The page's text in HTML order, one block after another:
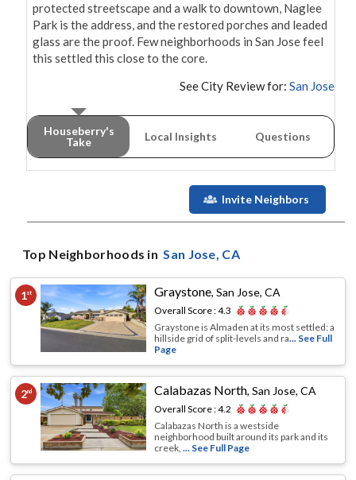
protected streetscape and a walk to downtown, Naglee
Park is the address, and the restored porches and leaded
glass are the proof. Few neighborhoods in San Jose feel
this settled this close to the core.
See City Review for: San Jose
Houseberry's
Take
Local Insights Questions
Invite Neighbors
Top Neighborhoods in San Jose, CA
1st Graystone,San Jose, CA
Overall Score :4.3
Graystone is Almaden at its most settled: a
hillside grid of split-levels and ra... See Full
Page
2nd Calabazas North,San Jose, CA
Overall Score :4.2
Calabazas North is a westside
neighborhood built around its park and its
creek,... See Full Page